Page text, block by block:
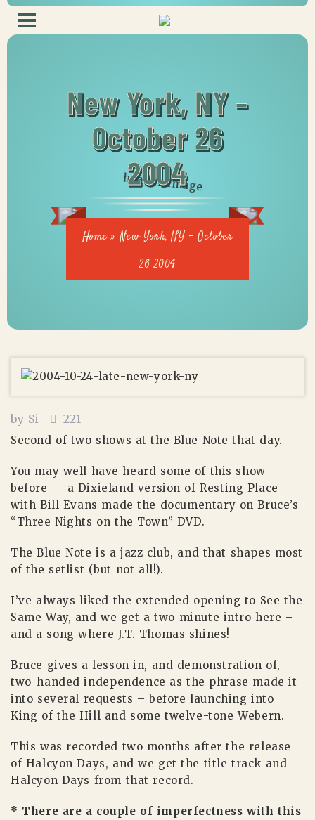
New York, NY –
October 26
2004
Home»New York, NY – October
26 2004
by Si 221
Second of two shows at the Blue Note that day.
You may well have heard some of this show
before – a Dixieland version of Resting Place
with Bill Evans made the documentary on Bruce’s
“Three Nights on the Town” DVD.
The Blue Note is a jazz club, and that shapes most
of the setlist (but not all!).
I’ve always liked the extended opening to See the
Same Way, and we get a two minute intro here –
and a song where J.T. Thomas shines!
Bruce gives a lesson in, and demonstration of,
two-handed independence as the phrase made it
into several requests – before launching into
King of the Hill and some twelve-tone Webern.
This was recorded two months after the release
of Halcyon Days, and we get the title track and
Halcyon Days from that record.
* There are a couple of imperfectness with this